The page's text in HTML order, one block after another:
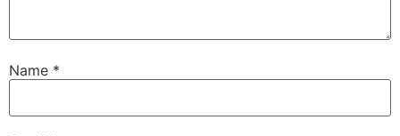
Name *